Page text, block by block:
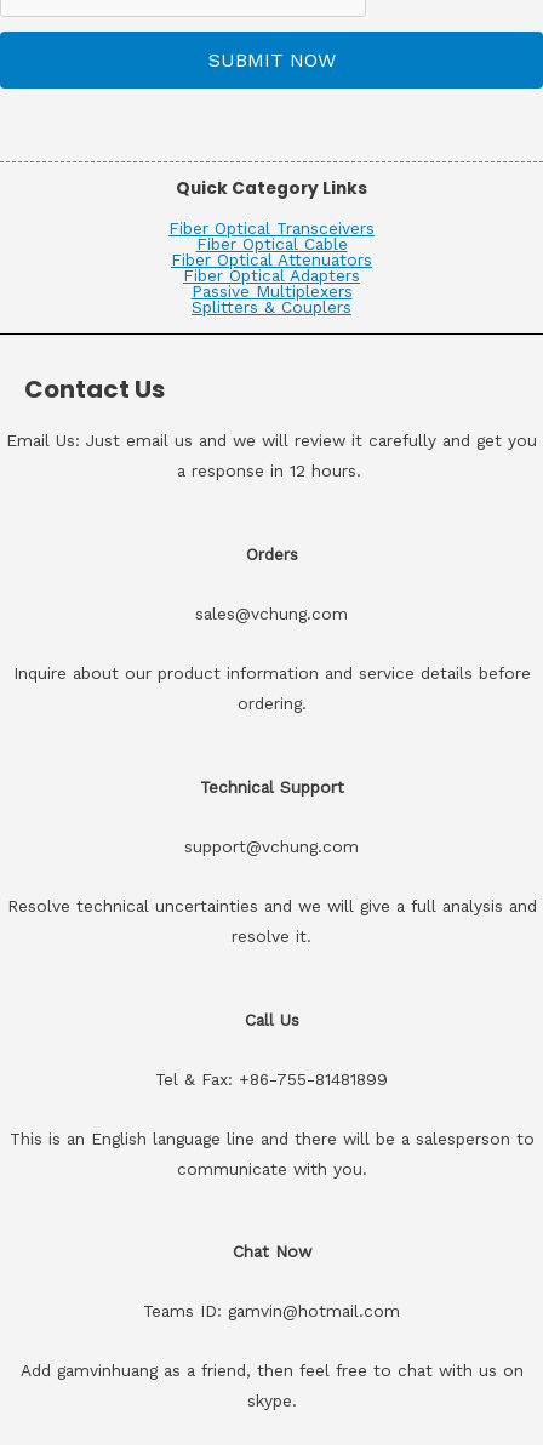
SUBMIT NOW
Quick Category Links
Fiber Optical Transceivers
Fiber Optical Cable
Fiber Optical Attenuators
Fiber Optical Adapters
Passive Multiplexers
Splitters & Couplers
Contact Us
Email Us: Just email us and we will review it carefully and get you
a response in 12 hours.
Orders
sales@vchung.com
Inquire about our product information and service details before
ordering.
Technical Support
support@vchung.com
Resolve technical uncertainties and we will give a full analysis and
resolve it.
Call Us
Tel & Fax: +86-755-81481899
This is an English language line and there will be a salesperson to
communicate with you.
Chat Now
Teams ID: gamvin@hotmail.com
Add gamvinhuang as a friend, then feel free to chat with us on
skype.